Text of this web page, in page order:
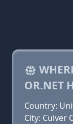
OR.NET
Country:
City: Culver